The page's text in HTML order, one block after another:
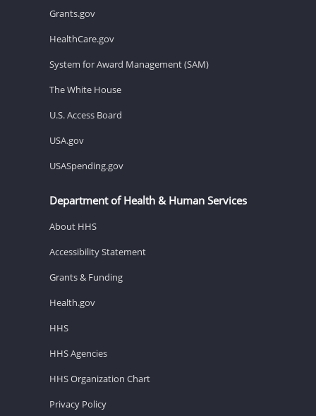
Grants.gov
HealthCare.gov
System for Award Management (SAM)
The White House
U.S. Access Board
USA.gov
USASpending.gov
Department of Health & Human Services
About HHS
Accessibility Statement
Grants & Funding
Health.gov
HHS
HHS Agencies
HHS Organization Chart
Privacy Policy